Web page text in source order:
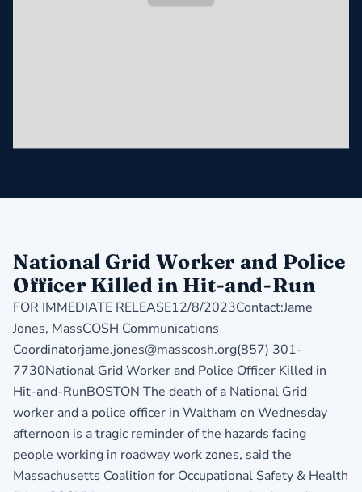
National Grid Worker and Police
Officer Killed in Hit-and-Run
FOR IMMEDIATE RELEASE12/8/2023Contact:Jame
Jones, MassCOSH Communications
Coordinatorjame.jones@masscosh.org(857) 301-
7730National Grid Worker and Police Officer Killed in
Hit-and-RunBOSTON The death of a National Grid
worker and a police officer in Waltham on Wednesday
afternoon is a tragic reminder of the hazards facing
people working in roadway work zones, said the
Massachusetts Coalition for Occupational Safety & Health